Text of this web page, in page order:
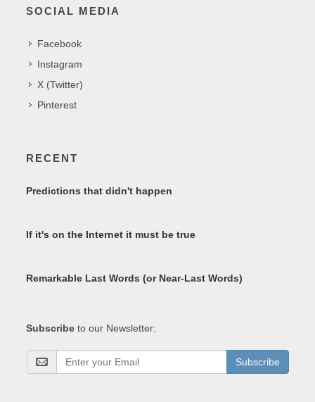
SOCIAL MEDIA
Facebook
Instagram
X (Twitter)
Pinterest
RECENT
Predictions that didn't happen
If it's on the Internet it must be true
Remarkable Last Words (or Near-Last Words)
Subscribe to our Newsletter:
Subscribe